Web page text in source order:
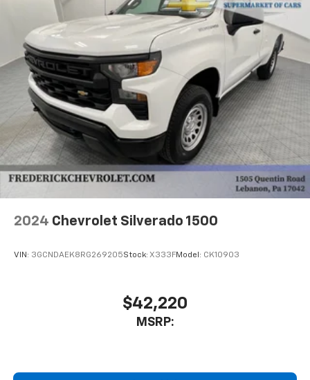
Safety Triangle, Front anti-roll bar, Front Bucket
Seats, Front Center Armrest, Front High Back Bucket
Seats, Limited-Slip Axle, Overhead console, Passenger
door bin, Power steering, Power windows, Radio:
AM/FM Stereo w/CD Player & Bluetooth®, Remote
Keyless Entry, Single-Zone Manual Air Conditioning,
Speed control, Tachometer, Telescoping steering
wheel, Tilt steering wheel, Tricot Cloth Seat Trim, Trip
computer, and Wheels: 19.5 x 6.0 K Steel.
6.6L V8 6-Speed Automatic RWD
2024 Chevrolet Silverado 1500
VIN: 3GCNDAEK8RG269205Stock: X333FModel: CK10903
$42,220
MSRP: